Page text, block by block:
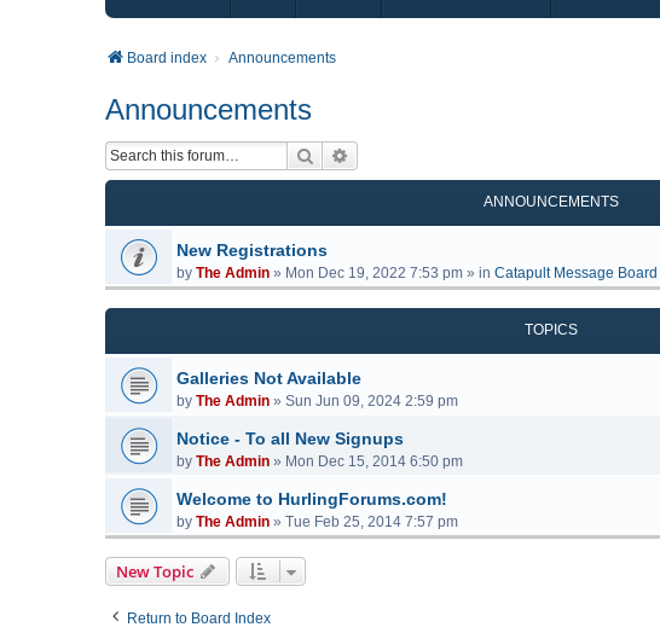
Board index Announcements
Announcements
Search
ANNOUNCEMENTS
New Registrations
by The Admin » Mon Dec 19, 2022 7:53 pm » in Catapult Message Board
TOPICS
Galleries Not Available
by The Admin » Sun Jun 09, 2024 2:59 pm
Notice - To all New Signups
by The Admin » Mon Dec 15, 2014 6:50 pm
Welcome to HurlingForums.com!
by The Admin » Tue Feb 25, 2014 7:57 pm
New Topic
Return to Board Index